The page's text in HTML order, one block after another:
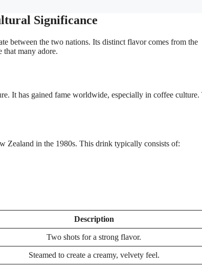
Significance
between the two nations. Its distinct flavor comes from the
that many adore.
It has gained fame worldwide, especially in coffee culture.
Zealand in the 1980s. This drink typically consists of:
Description
Two shots for a strong flavor.
Steamed to create a creamy, velvety feel.